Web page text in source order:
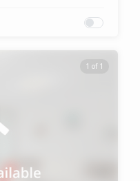
1 of 1